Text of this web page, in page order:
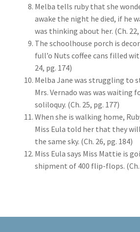
Melba tells ruby that she
awake the night he died, if he
was thinking about her. (Ch. 22,
The schoolhouse porch is
full’o Nuts coffee cans filled
24, pg. 174)
Melba Jane was struggling to
Mrs. Vernado was was waiting
soliloquy. (Ch. 25, pg. 177)
When she is walking home,
Miss Eula told her that they
the same sky. (Ch. 26, pg. 184)
Miss Eula says Miss Mattie is
shipment of 400 flip-flops. (Ch.